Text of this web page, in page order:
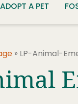
ADOPT A PET
» LP-Animal-